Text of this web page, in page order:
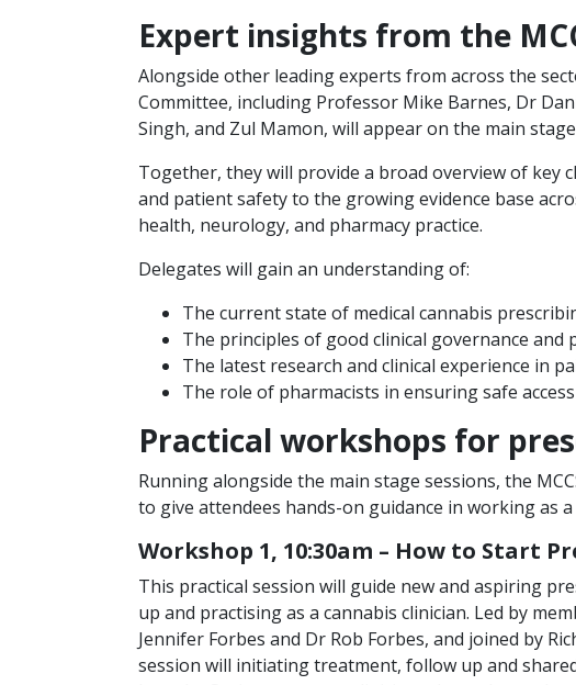
Expert insights from the
Alongside other leading experts from across the
Committee, including Professor Mike Barnes, Dr
Singh, and Zul Mamon, will appear on the main
Together, they will provide a broad overview of key
and patient safety to the growing evidence base
health, neurology, and pharmacy practice.
Delegates will gain an understanding of:
The current state of medical cannabis
The principles of good clinical governance and
The latest research and clinical experience in
The role of pharmacists in ensuring safe
Practical workshops for
Running alongside the main stage sessions, the
to give attendees hands-on guidance in working as
Workshop 1, 10:30am – How to Start
This practical session will guide new and aspiring
up and practising as a cannabis clinician. Led by
Jennifer Forbes and Dr Rob Forbes, and joined by
session will initiating treatment, follow up and